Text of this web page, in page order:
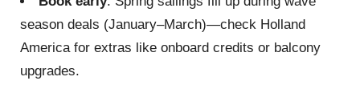
season deals (January–March)—check Holland
America for extras like onboard credits or balcony
upgrades.